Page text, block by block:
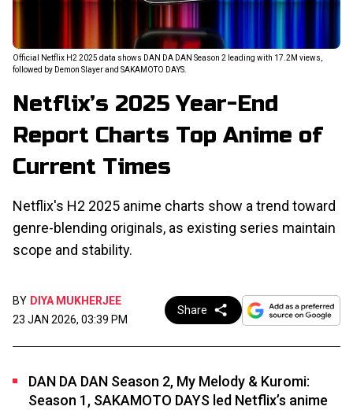
Official Netflix H2 2025 data shows DAN DA DAN Season 2 leading with 17.2M views,
followed by Demon Slayer and SAKAMOTO DAYS.
Netflix’s 2025 Year-End
Report Charts Top Anime of
Current Times
Netflix's H2 2025 anime charts show a trend toward
genre-blending originals, as existing series maintain
scope and stability.
BY DIYA MUKHERJEE
23 JAN 2026, 03:39 PM
Share
DAN DA DAN Season 2, My Melody & Kuromi:
Season 1, SAKAMOTO DAYS led Netflix’s anime